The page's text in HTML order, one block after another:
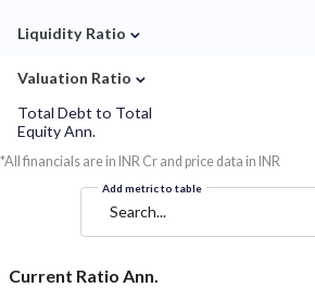
Liquidity Ratio ⌄
Valuation Ratio ⌄
Total Debt to Total
Equity Ann.
*All financials are in INR Cr and price data in INR
Add metric to table
Search...
Current Ratio Ann.